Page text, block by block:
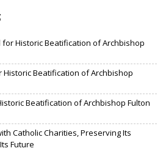
Historic Beatification of Archbishop
Historic Beatification of Archbishop
Beatification of Archbishop Fulton
Catholic Charities, Preserving Its
Future